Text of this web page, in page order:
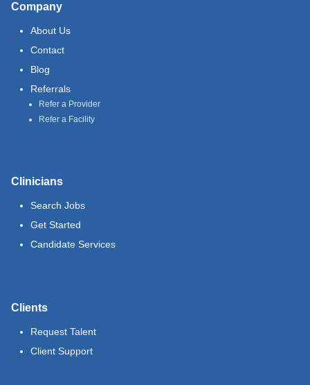
Company
About Us
Contact
Blog
Referrals
Refer a Provider
Refer a Facility
Clinicians
Search Jobs
Get Started
Candidate Services
Clients
Request Talent
Client Support